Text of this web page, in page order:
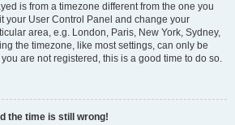
is from a timezone different from the one you
your User Control Panel and change your
area, e.g. London, Paris, New York, Sydney,
the timezone, like most settings, can only be
are not registered, this is a good time to do so.
the time is still wrong!